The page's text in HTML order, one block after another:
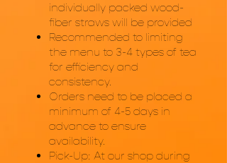
individually packed wood-
fiber straws will be provided
Recommended to limiting
the menu to 3-4 types of tea
for efficiency and
consistency.
Orders need to be placed a
minimum of 4-5 days in
advance to ensure
availability.
Pick-Up: At our shop during